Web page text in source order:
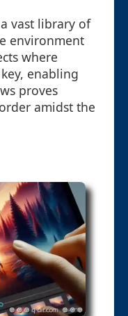
vast library of
environment
where
enabling
proves
amidst the